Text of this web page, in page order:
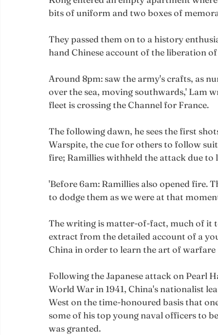
bits of uniform and two boxes of
They passed them on to a history
hand Chinese account of the liberation
Around 8pm: saw the army's crafts, as
over the sea, moving southwards,' Lam
fleet is crossing the Channel for France.
The following dawn, he sees the first
Warspite, the cue for others to follow
fire; Ramillies withheld the attack due
'Before 6am: Ramillies also opened fire.
to dodge them as we were at that
The writing is matter-of-fact, much of it
extract from the detailed account of a
China in order to learn the art of
Following the Japanese attack on Pearl
World War in 1941, China's nationalist
West on the time-honoured basis that
some of his top young naval officers to
was granted.